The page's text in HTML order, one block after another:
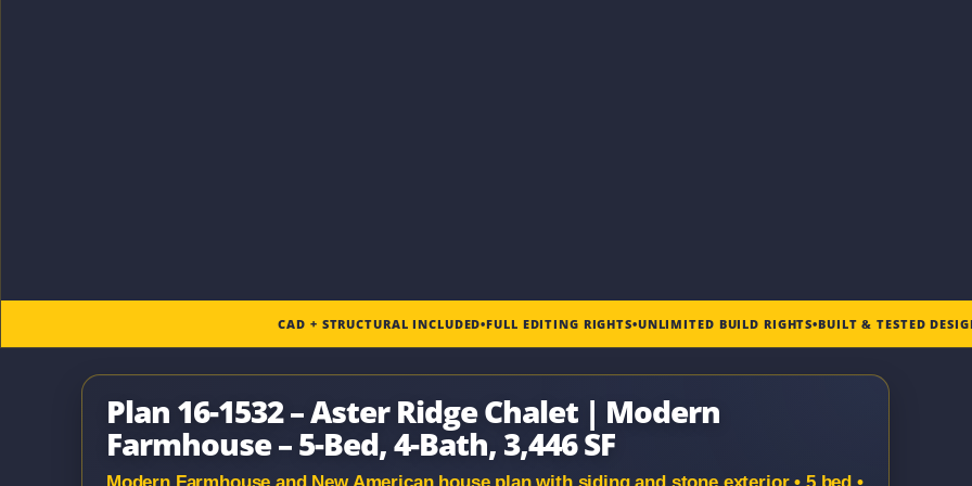
CAD + STRUCTURAL INCLUDED•FULL EDITING RIGHTS•UNLIMITED BUILD RIGHTS•BUILT & TESTED
Plan 16-1532 – Aster Ridge Chalet | Modern
Farmhouse – 5-Bed, 4-Bath, 3,446 SF